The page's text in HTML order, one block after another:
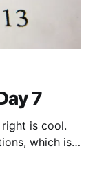
7
is cool.
which is